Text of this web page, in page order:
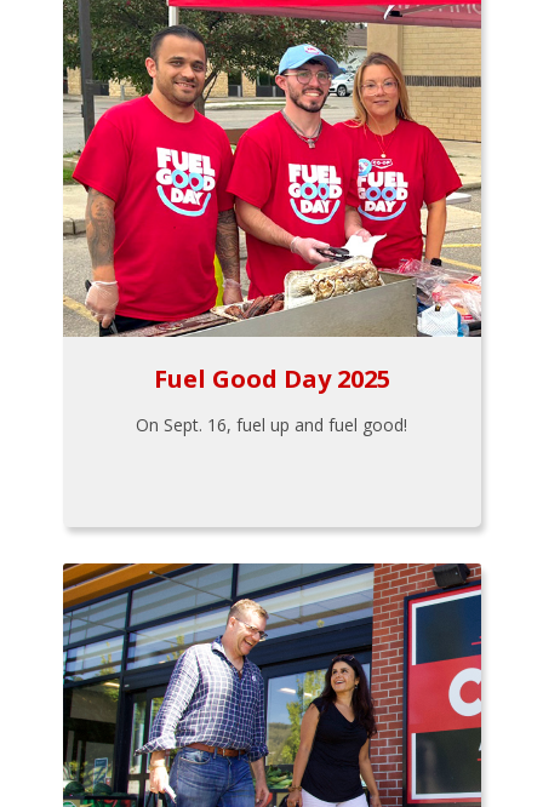
Fuel Good Day 2025
On Sept. 16, fuel up and fuel good!